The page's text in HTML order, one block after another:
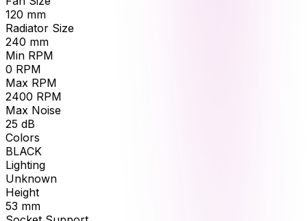
120 mm
Radiator Size
240 mm
Min RPM
0 RPM
Max RPM
2400 RPM
Max Noise
25 dB
Colors
BLACK
Lighting
Unknown
Height
53 mm